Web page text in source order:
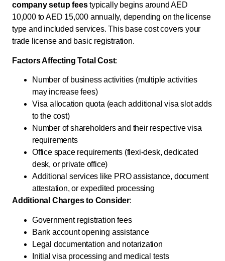
company setup feestypically begins around AED
10,000 to AED 15,000 annually, depending on the license
type and included services. This base cost covers your
trade license and basic registration.
Factors Affecting Total Cost:
Number of business activities (multiple activities
may increase fees)
Visa allocation quota (each additional visa slot adds
to the cost)
Number of shareholders and their respective visa
requirements
Office space requirements (flexi-desk, dedicated
desk, or private office)
Additional services like PRO assistance, document
attestation, or expedited processing
Additional Charges to Consider:
Government registration fees
Bank account opening assistance
Legal documentation and notarization
Initial visa processing and medical tests